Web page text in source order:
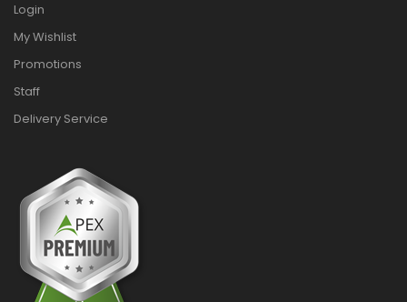
Login
My Wishlist
Promotions
Staff
Delivery Service